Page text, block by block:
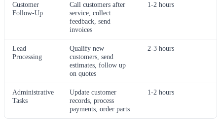
Customer
Follow-Up
Call customers after
service, collect
feedback, send
invoices
1-2 hours
Lead
Processing
Qualify new
customers, send
estimates, follow up
on quotes
2-3 hours
Administrative
Tasks
Update customer
records, process
payments, order parts
1-2 hours